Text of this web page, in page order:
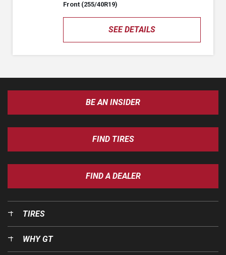
SEE DETAILS
Front (255/40R19)
BE AN INSIDER
FIND TIRES
FIND A DEALER
TIRES
WHY GT